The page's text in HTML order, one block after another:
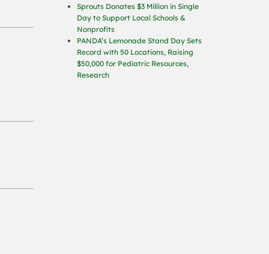
Sprouts Donates $3 Million in Single
Day to Support Local Schools &
Nonprofits
PANDA’s Lemonade Stand Day Sets
Record with 50 Locations, Raising
$50,000 for Pediatric Resources,
Research